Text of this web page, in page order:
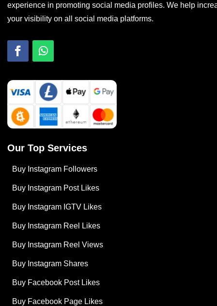
experience in promoting social media profiles. We help
your visibility on all social media platforms.
Our Top Services
Buy Instagram Followers
Buy Instagram Post Likes
Buy Instagram IGTV Likes
Buy Instagram Reel Likes
Buy Instagram Reel Views
Buy Instagram Shares
Buy Facebook Post Likes
Buy Facebook Page Likes